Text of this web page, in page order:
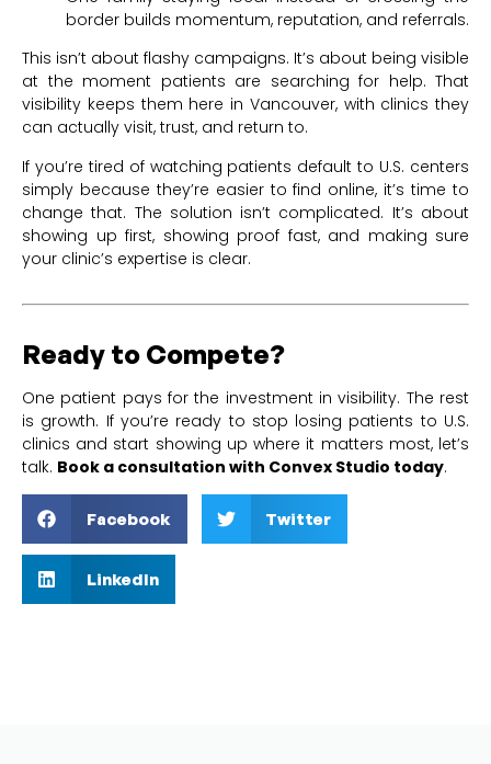
border builds momentum, reputation, and referrals.
This isn’t about flashy campaigns. It’s about being visible
at the moment patients are searching for help. That
visibility keeps them here in Vancouver, with clinics they
can actually visit, trust, and return to.
If you’re tired of watching patients default to U.S. centers
simply because they’re easier to find online, it’s time to
change that. The solution isn’t complicated. It’s about
showing up first, showing proof fast, and making sure
your clinic’s expertise is clear.
Ready to Compete?
One patient pays for the investment in visibility. The rest
is growth. If you’re ready to stop losing patients to U.S.
clinics and start showing up where it matters most, let’s
talk. Book a consultation with Convex Studio today.
Facebook Twitter
LinkedIn